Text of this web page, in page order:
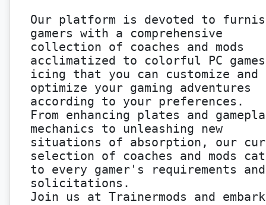
Our platform is devoted to
gamers with a comprehensive
collection of coaches and mods
acclimatized to colorful PC
icing that you can customize and
optimize your gaming adventures
according to your preferences.
From enhancing plates and
mechanics to unleashing new
situations of absorption, our
selection of coaches and mods
to every gamer's requirements and
solicitations.
Join us at Trainermods and